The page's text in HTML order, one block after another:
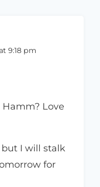
9:18 pm
Love
I will stalk
for